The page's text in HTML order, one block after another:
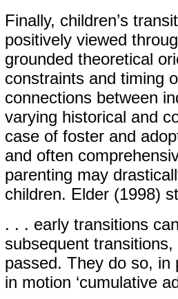
Finally, children’s
positively viewed
grounded theoretical
constraints and timing
connections between
varying historical and
case of foster and
and often
parenting may
children. Elder (1998)
. . . early transitions
subsequent
passed. They do so, in
in motion ‘cumulative